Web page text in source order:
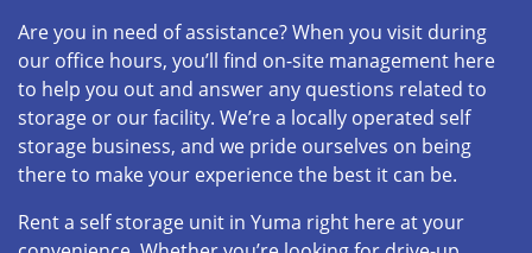
Are you in need of assistance? When you visit during
our office hours, you’ll find on-site management here
to help you out and answer any questions related to
storage or our facility. We’re a locally operated self
storage business, and we pride ourselves on being
there to make your experience the best it can be.
Rent a self storage unit in Yuma right here at your